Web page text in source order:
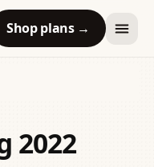
Shop plans →
2022